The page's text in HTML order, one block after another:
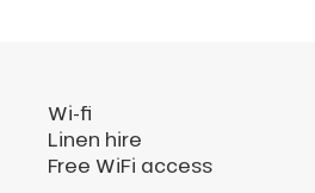
Wi-fi
Linen hire
Free WiFi access